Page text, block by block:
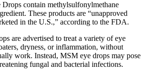
contain methylsulfonylmethane
These products are “unapproved
in the U.S.,” according to the FDA.
are advertised to treat a variety of eye
dryness, or inflammation, without
work. Instead, MSM eye drops may pose
fungal and bacterial infections.